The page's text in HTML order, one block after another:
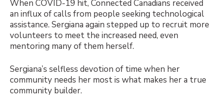
When COVID-19 hit, Connected Canadians received
an influx of calls from people seeking technological
assistance. Sergiana again stepped up to recruit more
volunteers to meet the increased need, even
mentoring many of them herself.
Sergiana’s selfless devotion of time when her
community needs her most is what makes her a true
community builder.